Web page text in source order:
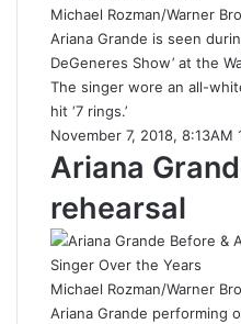
Michael Rozman/Warner
Ariana Grande is seen
DeGeneres Show’ at the
The singer wore an all-
hit ‘7 rings.’
November 7, 2018, 8:13AM
Ariana
rehearsal
Michael Rozman/Warner
Ariana Grande performing